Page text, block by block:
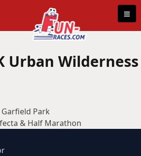
≡
Urban Wilderness
Park
& Half Marathon